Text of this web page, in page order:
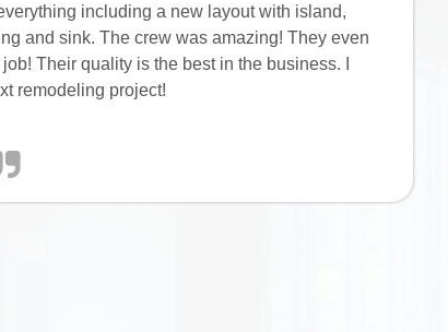
including a new layout with island,
and sink. The crew was amazing! They even
Their quality is the best in the business. I
remodeling project!